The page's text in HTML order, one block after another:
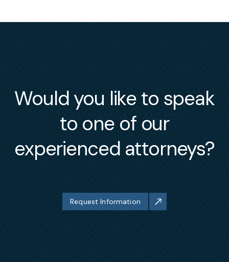
Would you like to speak
to one of our
experienced attorneys?
Request Information